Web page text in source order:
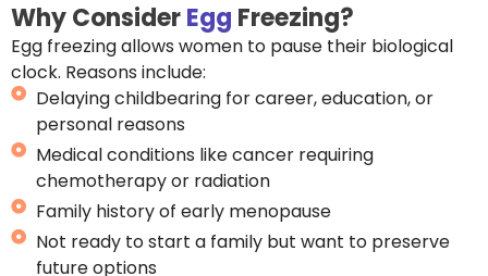
Why ConsiderEgg Freezing?
Egg freezing allows women to pause their biological
clock. Reasons include:
Delaying childbearing for career, education, or
personal reasons
Medical conditions like cancer requiring
chemotherapy or radiation
Family history of early menopause
Not ready to start a family but want to preserve
future options